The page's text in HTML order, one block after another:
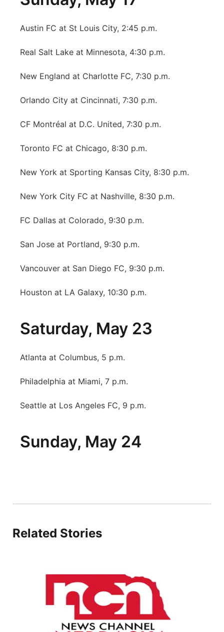
Austin FC at St Louis City, 2:45 p.m.
Real Salt Lake at Minnesota, 4:30 p.m.
New England at Charlotte FC, 7:30 p.m.
Orlando City at Cincinnati, 7:30 p.m.
CF Montréal at D.C. United, 7:30 p.m.
Toronto FC at Chicago, 8:30 p.m.
New York at Sporting Kansas City, 8:30 p.m.
New York City FC at Nashville, 8:30 p.m.
FC Dallas at Colorado, 9:30 p.m.
San Jose at Portland, 9:30 p.m.
Vancouver at San Diego FC, 9:30 p.m.
Houston at LA Galaxy, 10:30 p.m.
Saturday, May 23
Atlanta at Columbus, 5 p.m.
Philadelphia at Miami, 7 p.m.
Seattle at Los Angeles FC, 9 p.m.
Sunday, May 24
Related Stories